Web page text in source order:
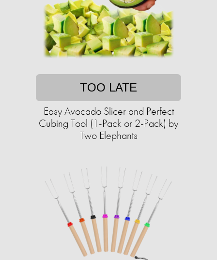
TOO LATE
Easy Avocado Slicer and Perfect
Cubing Tool (1-Pack or 2-Pack) by
Two Elephants